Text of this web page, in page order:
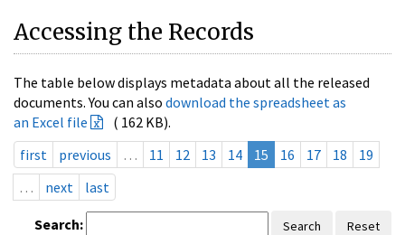
Accessing the Records
The table below displays metadata about all the released
documents. You can also download the spreadsheet as
an Excel file
( 162 KB).
first
previous … 11 12 13 14 15 16 17 18
19
…
next last
Search: Search Reset